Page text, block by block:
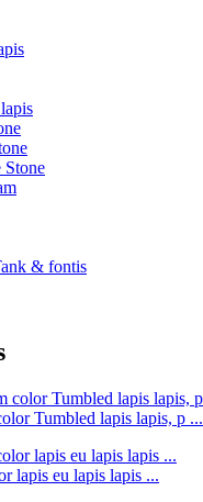
Stone
& fontis
Tumbled lapis lapis, p ...
lapis eu lapis lapis ...